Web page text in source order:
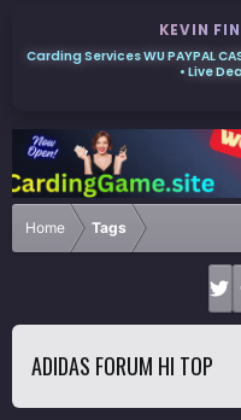
KEVIN
Carding Services WU PAYPAL
• Live
Home Tags
ADIDAS FORUM HI TOP